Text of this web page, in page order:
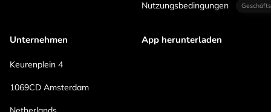
Nutzungsbedingungen
Unternehmen
Keurenplein 4
1069CD Amsterdam
App herunterladen